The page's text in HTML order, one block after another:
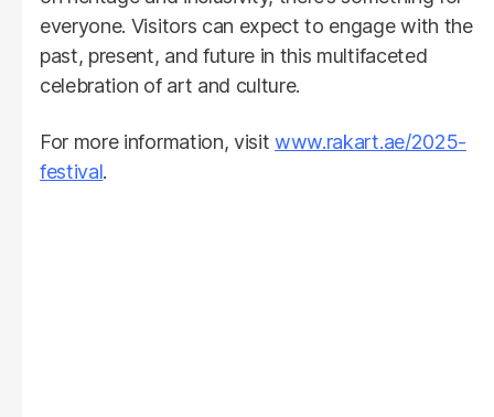
everyone. Visitors can expect to engage with the
past, present, and future in this multifaceted
celebration of art and culture.
For more information, visitwww.rakart.ae/2025-
festival.